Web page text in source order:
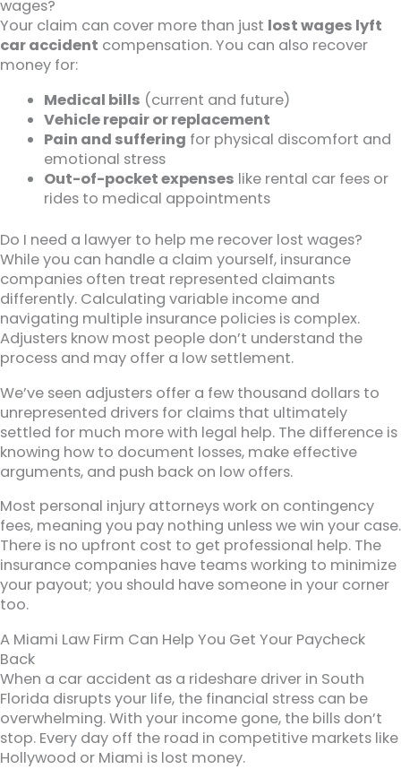
wages?
Your claim can cover more than just lost wages lyft
car accident compensation. You can also recover
money for:
Medical bills (current and future)
Vehicle repair or replacement
Pain and suffering for physical discomfort and
emotional stress
Out-of-pocket expenses like rental car fees or
rides to medical appointments
Do I need a lawyer to help me recover lost wages?
While you can handle a claim yourself, insurance
companies often treat represented claimants
differently. Calculating variable income and
navigating multiple insurance policies is complex.
Adjusters know most people don’t understand the
process and may offer a low settlement.
We’ve seen adjusters offer a few thousand dollars to
unrepresented drivers for claims that ultimately
settled for much more with legal help. The difference is
knowing how to document losses, make effective
arguments, and push back on low offers.
Most personal injury attorneys work on contingency
fees, meaning you pay nothing unless we win your case.
There is no upfront cost to get professional help. The
insurance companies have teams working to minimize
your payout; you should have someone in your corner
too.
A Miami Law Firm Can Help You Get Your Paycheck
Back
When a car accident as a rideshare driver in South
Florida disrupts your life, the financial stress can be
overwhelming. With your income gone, the bills don’t
stop. Every day off the road in competitive markets like
Hollywood or Miami is lost money.